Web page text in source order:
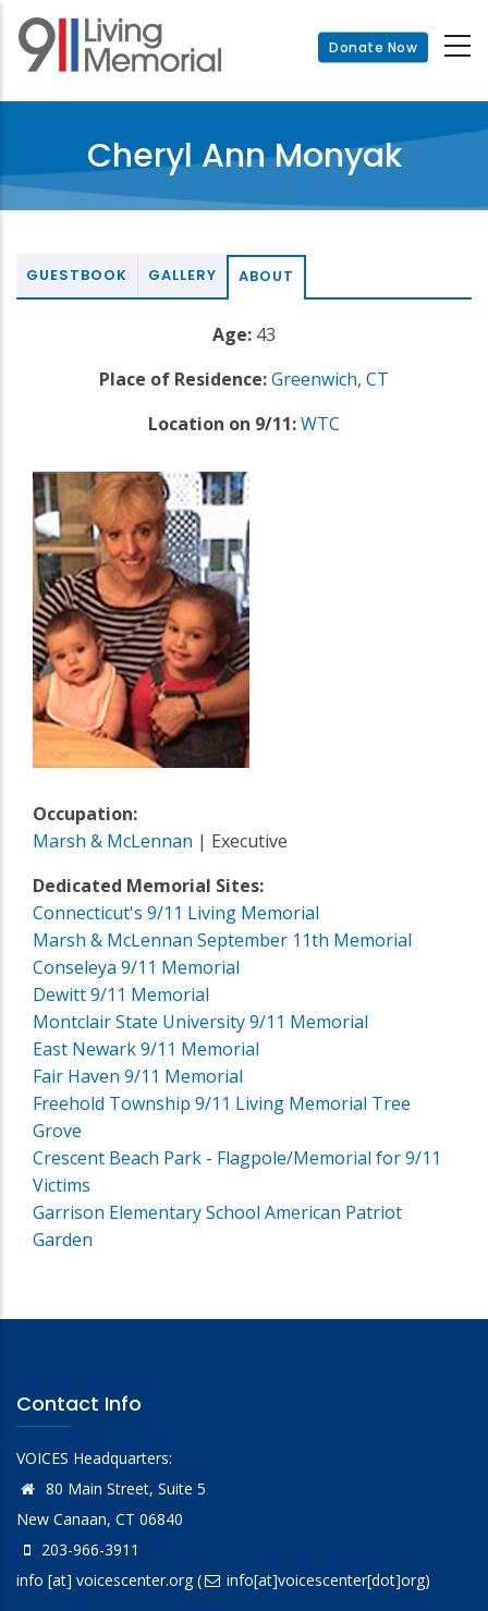
Skip
main
Donate Now
Cheryl Ann Monyak
GUESTBOOK GALLERY ABOUT
Age: 43
Place of Residence:Greenwich, CT
Location on 9/11:WTC
Occupation:
Marsh & McLennan | Executive
Dedicated Memorial Sites:
Connecticut's 9/11 Living Memorial
Marsh & McLennan September 11th Memorial
Conseleya 9/11 Memorial
Dewitt 9/11 Memorial
Montclair State University 9/11 Memorial
East Newark 9/11 Memorial
Fair Haven 9/11 Memorial
Freehold Township 9/11 Living Memorial Tree
Grove
Crescent Beach Park - Flagpole/Memorial for 9/11
Victims
Garrison Elementary School American Patriot
Garden
Contact Info
VOICES Headquarters:
80 Main Street, Suite 5
New Canaan, CT 06840
203-966-3911
info [at] voicescenter.org( info[at]voicescenter[dot]org)